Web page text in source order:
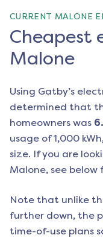
CURRENT MALONE
Cheapest
Malone
Using Gatby’s
determined that
homeowners was
usage of 1,000
size. If you are
Malone, see
Note that unlike
further down, the
time-of-use plans